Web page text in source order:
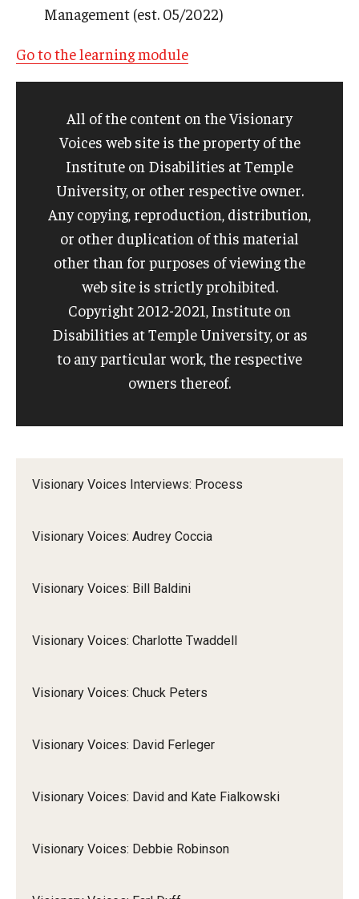
Visionary Voices Interviews: Process
Visionary Voices: Audrey Coccia
Visionary Voices: Bill Baldini
Visionary Voices: Charlotte Twaddell
Visionary Voices: Chuck Peters
Visionary Voices: David Ferleger
Visionary Voices: David and Kate Fialkowski
Visionary Voices: Debbie Robinson
Management (est. 05/2022)
Go to the learning module
All of the content on the Visionary
Voices web site is the property of the
Institute on Disabilities at Temple
University, or other respective owner.
Any copying, reproduction, distribution,
or other duplication of this material
other than for purposes of viewing the
web site is strictly prohibited.
Copyright 2012-2021, Institute on
Disabilities at Temple University, or as
to any particular work, the respective
owners thereof.